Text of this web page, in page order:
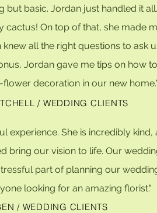
basic. Jordan just handled it
On top of that, she made
all the right questions to ask
Jordan gave me tips on how
decoration in our new home."
/ WEDDING CLIENTS
experience. She is incredibly
bring our vision to life. Our
part of planning our
looking for an amazing florist."
/ WEDDING CLIENTS